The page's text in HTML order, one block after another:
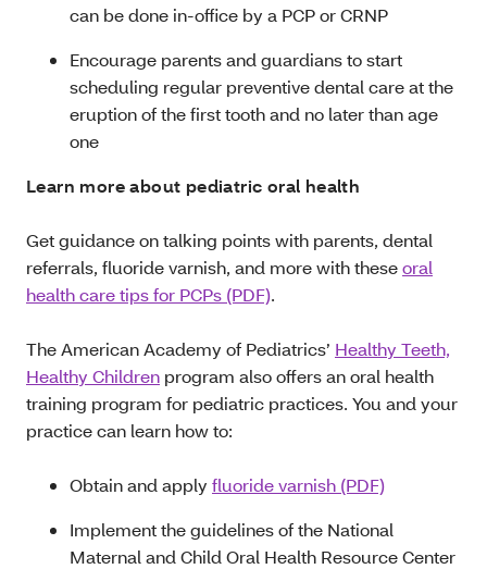
can be done in-office by a PCP or CRNP
Encourage parents and guardians to start
scheduling regular preventive dental care at the
eruption of the first tooth and no later than age
one
Learn more about pediatric oral health
Get guidance on talking points with parents, dental
referrals, fluoride varnish, and more with theseoral
health care tips for PCPs (PDF).
The American Academy of Pediatrics’ Healthy Teeth,
Healthy Children program also offers an oral health
training program for pediatric practices. You and your
practice can learn how to:
Obtain and apply fluoride varnish (PDF)
Implement the guidelines of the National
Maternal and Child Oral Health Resource Center